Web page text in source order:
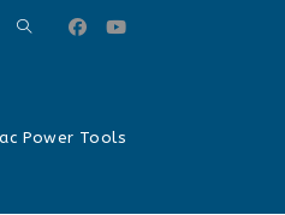
TOGGLE
SEARCH
Power Tools